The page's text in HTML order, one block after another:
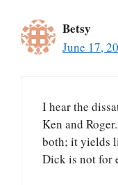
Betsy
June 17,
I hear the
Ken and
both; it yields
Dick is not for